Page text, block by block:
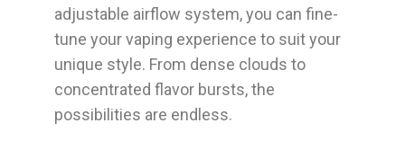
adjustable airflow system, you can fine-
tune your vaping experience to suit your
unique style. From dense clouds to
concentrated flavor bursts, the
possibilities are endless.